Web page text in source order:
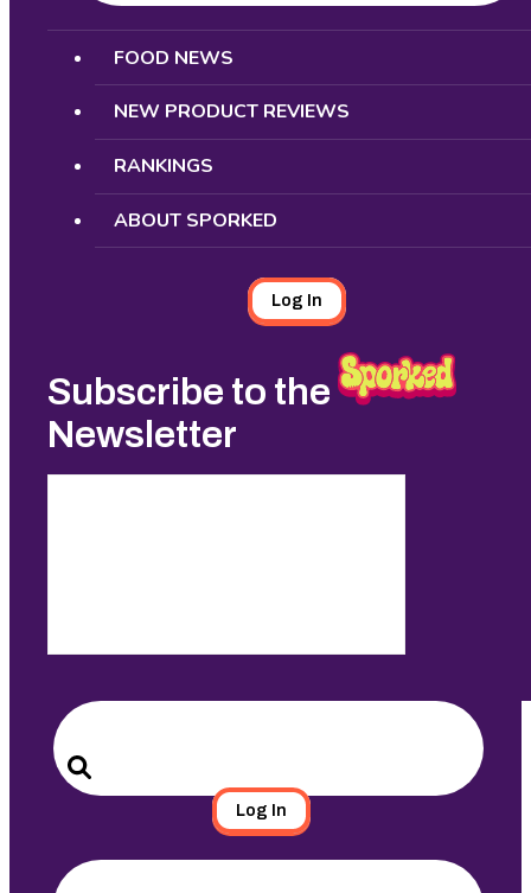
Search
FOOD NEWS
NEW PRODUCT REVIEWS
RANKINGS
ABOUT SPORKED
Log In
Subscribe to the
Newsletter
Search
for:
Search
Log In
Search